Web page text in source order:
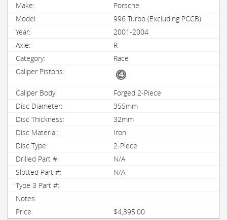
Porsche
996 Turbo (Excluding PCCB)
2001-2004
R
Race
Forged 2-Piece
355mm
32mm
Iron
2-Piece
N/A
N/A
$4,395.00